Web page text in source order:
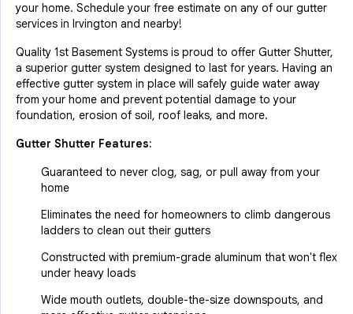
your home. Schedule your free estimate on any of our gutter
services in Irvington and nearby!
Quality 1st Basement Systems is proud to offer Gutter Shutter,
a superior gutter system designed to last for years. Having an
effective gutter system in place will safely guide water away
from your home and prevent potential damage to your
foundation, erosion of soil, roof leaks, and more.
Gutter Shutter Features:
Guaranteed to never clog, sag, or pull away from your
home
Eliminates the need for homeowners to climb dangerous
ladders to clean out their gutters
Constructed with premium-grade aluminum that won't flex
under heavy loads
Wide mouth outlets, double-the-size downspouts, and